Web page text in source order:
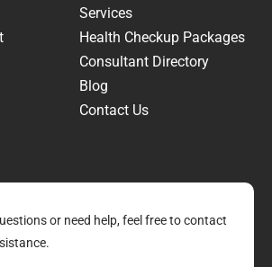
Services
Health Checkup Packages
Consultant Directory
Blog
Contact Us
or need help, feel free to contact